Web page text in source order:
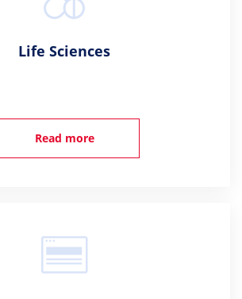
Life Sciences
Read more